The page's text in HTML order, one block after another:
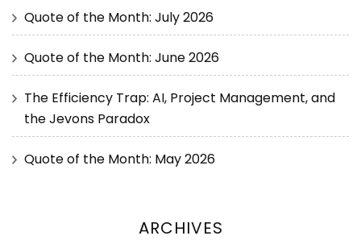
Quote of the Month: July 2026
Quote of the Month: June 2026
The Efficiency Trap: AI, Project Management, and
the Jevons Paradox
Quote of the Month: May 2026
ARCHIVES